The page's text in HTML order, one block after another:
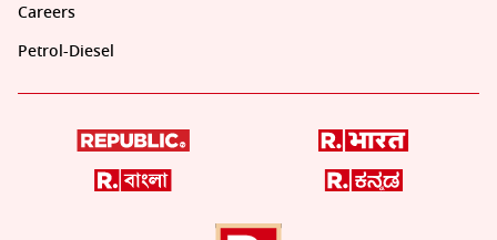
Careers
Petrol-Diesel